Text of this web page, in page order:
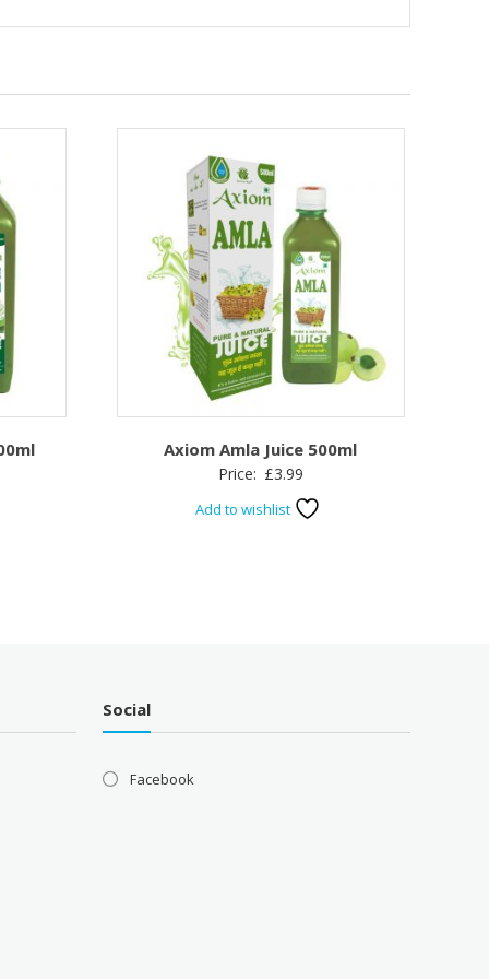
Axiom Amla Juice 500ml
Price: £3.99
Add to wishlist
Social
Facebook